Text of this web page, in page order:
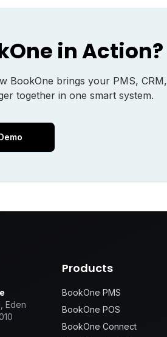
in Action?
BookOne brings your PMS, CRM,
together in one smart system.
Eden
Products
BookOne PMS
BookOne POS
BookOne Connect